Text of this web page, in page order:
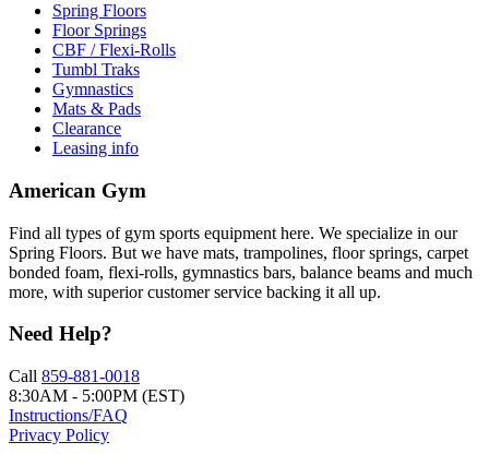
Spring Floors
Floor Springs
CBF / Flexi-Rolls
Tumbl Traks
Gymnastics
Mats & Pads
Clearance
Leasing info
American Gym
Find all types of gym sports equipment here. We specialize in our
Spring Floors. But we have mats, trampolines, floor springs, carpet
bonded foam, flexi-rolls, gymnastics bars, balance beams and much
more, with superior customer service backing it all up.
Need Help?
Call 859-881-0018
8:30AM - 5:00PM (EST)
Instructions/FAQ
Privacy Policy